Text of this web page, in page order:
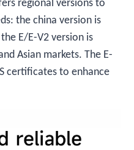
regional versions to
the china version is
E/E-V2 version is
Asian markets. The E-
certificates to enhance